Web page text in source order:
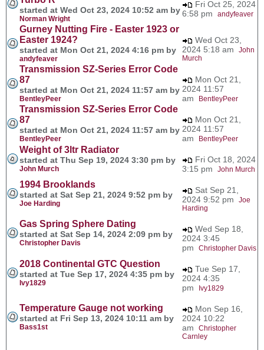
started at Wed Oct 23, 2024 10:52 am by
Norman Wright
Fri Oct 25, 2024
6:58 pm andyfeaver
Gurney Nutting Fire - Easter 1923 or
Easter 1924?
started at Mon Oct 21, 2024 4:16 pm by
andyfeaver
Wed Oct 23,
2024 5:18 am John
Murch
Transmission SZ-Series Error Code
87
started at Mon Oct 21, 2024 11:57 am by
BentleyPeer
Mon Oct 21,
2024 11:57
am
BentleyPeer
Transmission SZ-Series Error Code
87
started at Mon Oct 21, 2024 11:57 am by
BentleyPeer
Mon Oct 21,
2024 11:57
am
BentleyPeer
Weight of 3ltr Radiator
started at Thu Sep 19, 2024 3:30 pm by
John Murch
Fri Oct 18, 2024
3:15 pm John Murch
1994 Brooklands
started at Sat Sep 21, 2024 9:52 pm by
Joe Harding
Sat Sep 21,
2024 9:52 pm Joe
Harding
Gas Spring Sphere Dating
started at Sat Sep 14, 2024 2:09 pm by
Christopher Davis
Wed Sep 18,
2024 3:45
pm Christopher Davis
2018 Continental GTC Question
started at Tue Sep 17, 2024 4:35 pm by
Ivy1829
Tue Sep 17,
2024 4:35
pm
Ivy1829
Temperature Gauge not working
started at Fri Sep 13, 2024 10:11 am by
Bass1st
Mon Sep 16,
2024 10:22
am Christopher
Carnley